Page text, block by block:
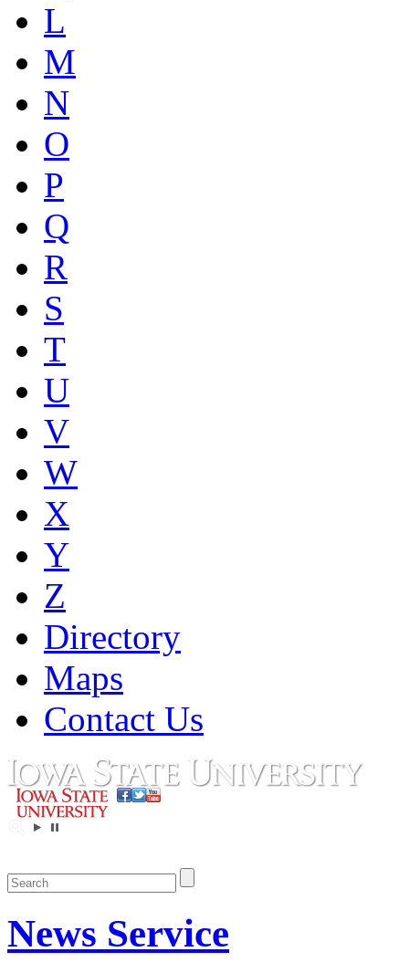
L
M
N
O
P
Q
R
S
T
U
V
W
X
Y
Z
Directory
Maps
Contact Us
News Service